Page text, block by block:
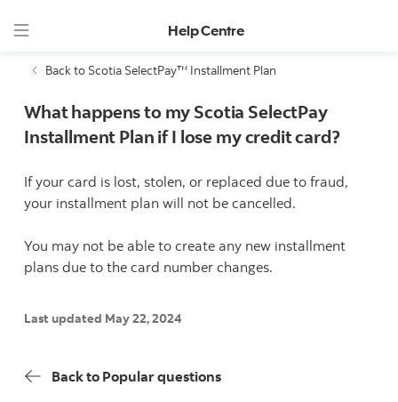
Help Centre
Back to Scotia SelectPay™ Installment Plan
What happens to my Scotia SelectPay
Installment Plan if I lose my credit card?
If your card is lost, stolen, or replaced due to fraud,
your installment plan will not be cancelled.
You may not be able to create any new installment
plans due to the card number changes.
Last updated May 22, 2024
Back to Popular questions